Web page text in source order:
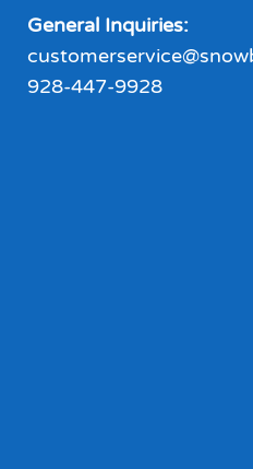
General Inquiries:
928-447-9928